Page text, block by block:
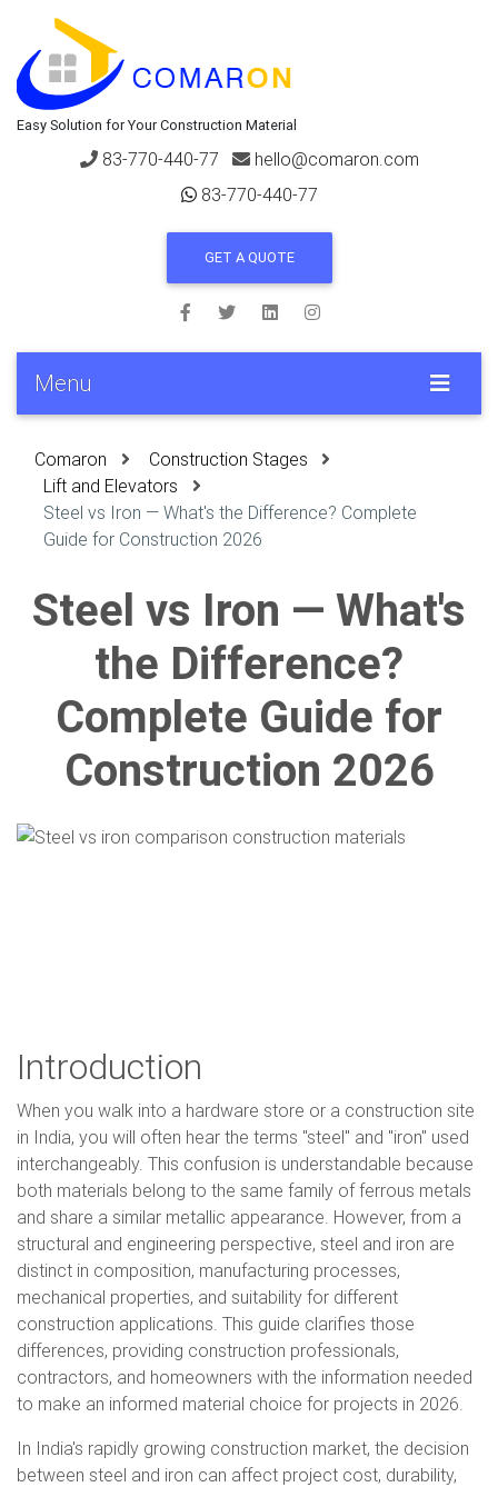
Easy Solution for Your Construction Material
83-770-440-77
hello@comaron.com
83-770-440-77
GET A QUOTE
Menu
Comaron
Construction Stages
Lift and Elevators
Steel vs Iron — What's the Difference? Complete
Guide for Construction 2026
Steel vs Iron — What's
the Difference?
Complete Guide for
Construction 2026
Introduction
When you walk into a hardware store or a construction site
in India, you will often hear the terms "steel" and "iron" used
interchangeably. This confusion is understandable because
both materials belong to the same family of ferrous metals
and share a similar metallic appearance. However, from a
structural and engineering perspective, steel and iron are
distinct in composition, manufacturing processes,
mechanical properties, and suitability for different
construction applications. This guide clarifies those
differences, providing construction professionals,
contractors, and homeowners with the information needed
to make an informed material choice for projects in 2026.
In India's rapidly growing construction market, the decision
between steel and iron can affect project cost, durability,